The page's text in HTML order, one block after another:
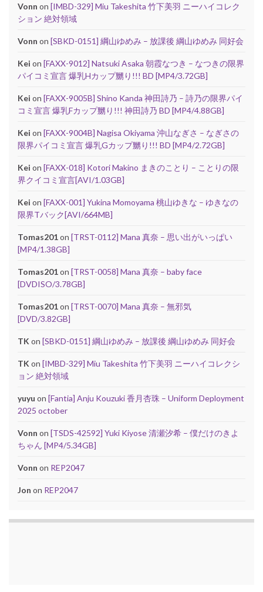
Vonn on [IMBD-329] Miu Takeshita 竹下美羽 ニーハイコレク
ション 絶対領域
Vonn on [SBKD-0151] 綱山ゆめみ – 放課後 綱山ゆめみ 同好会
Kei on [FAXX-9012] Natsuki Asaka 朝霞なつき – なつきの限界
パイコミ宣言 爆乳Hカップ嬲り!!! BD [MP4/3.72GB]
Kei on [FAXX-9005B] Shino Kanda 神田詩乃 – 詩乃の限界パイ
コミ宣言 爆乳Fカップ嬲り!!! 神田詩乃 BD [MP4/4.88GB]
Kei on [FAXX-9004B] Nagisa Okiyama 沖山なぎさ – なぎさの
限界パイコミ宣言 爆乳Gカップ嬲り!!! BD [MP4/2.72GB]
Kei on [FAXX-018] Kotori Makino まきのことり – ことりの限
界クイコミ宣言[AVI/1.03GB]
Kei on [FAXX-001] Yukina Momoyama 桃山ゆきな – ゆきなの
限界Tバック[AVI/664MB]
Tomas201on [TRST-0112] Mana 真奈 – 思い出がいっぱい
[MP4/1.38GB]
Tomas201on [TRST-0058] Mana 真奈 – baby face
[DVDISO/3.78GB]
Tomas201on [TRST-0070] Mana 真奈 – 無邪気
[DVD/3.82GB]
TK on [SBKD-0151] 綱山ゆめみ – 放課後 綱山ゆめみ 同好会
TK on [IMBD-329] Miu Takeshita 竹下美羽 ニーハイコレクシ
ョン 絶対領域
yuyu on [Fantia] Anju Kouzuki 香月杏珠 – Uniform Deployment
2025 october
Vonn on [TSDS-42592] Yuki Kiyose 清瀬汐希 – 僕だけのきよ
ちゃん [MP4/5.34GB]
Vonn on REP2047
Jon on REP2047